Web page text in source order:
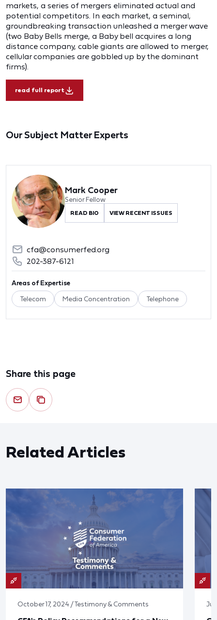
markets, a series of mergers eliminated actual and
potential competitors. In each market, a seminal,
groundbreaking transaction unleashed a merger wave
(two Baby Bells merge, a Baby bell acquires a long
distance company, cable giants are allowed to merger,
cellular companies are gobbled up by the dominant
firms).
read full report
Our Subject Matter Experts
Mark Cooper
Senior Fellow
READ BIO VIEW RECENT ISSUES
cfa@consumerfed.org
202-387-6121
Areas of Expertise
Telecom Media Concentration Telephone
Share this page
Related Articles
October 17, 2024 / Testimony & Comments